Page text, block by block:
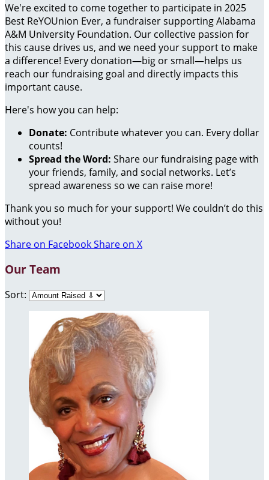
We're excited to come together to participate in 2025
Best ReYOUnion Ever, a fundraiser supporting Alabama
A&M University Foundation. Our collective passion for
this cause drives us, and we need your support to make
a difference! Every donation—big or small—helps us
reach our fundraising goal and directly impacts this
important cause.
Here's how you can help:
Donate: Contribute whatever you can. Every dollar
counts!
Spread the Word: Share our fundraising page with
your friends, family, and social networks. Let’s
spread awareness so we can raise more!
Thank you so much for your support! We couldn’t do this
without you!
Share on FacebookShare on X
Our Team
Sort: